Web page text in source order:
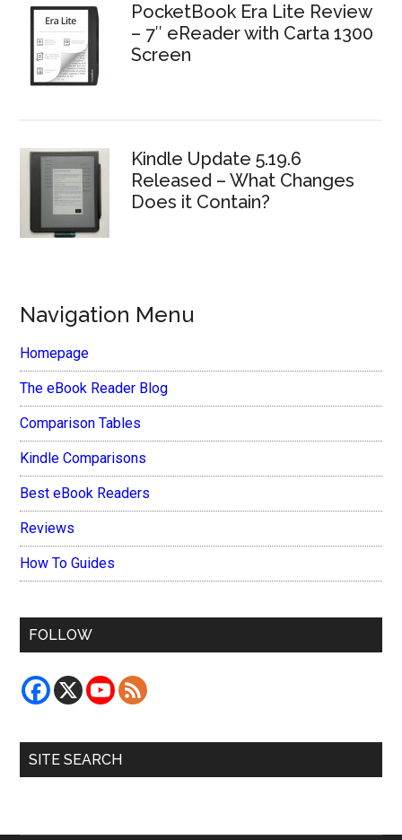
PocketBook Era Lite Review
– 7″ eReader with Carta 1300
Screen
Kindle Update 5.19.6
Released – What Changes
Does it Contain?
Navigation Menu
Homepage
The eBook Reader Blog
Comparison Tables
Kindle Comparisons
Best eBook Readers
Reviews
How To Guides
FOLLOW
SITE SEARCH